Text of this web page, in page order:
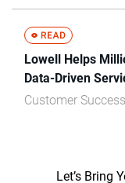
Lowell Helps
Data-Driven
Customer
Let’s Bring